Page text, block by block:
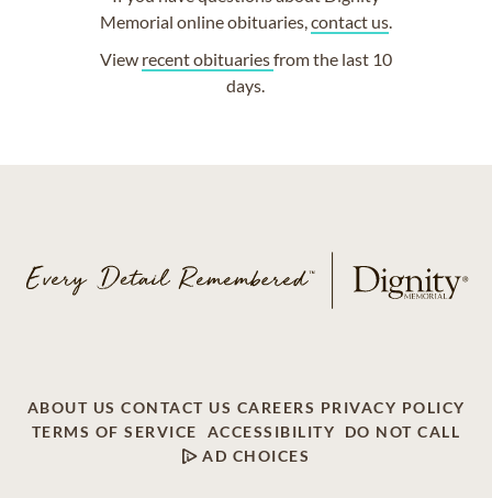
Memorial online obituaries,contact us.
View recent obituariesfrom the last 10
days.
ABOUT US CONTACT US CAREERS PRIVACY POLICY
TERMS OF SERVICE
ACCESSIBILITY
DO NOT CALL
AD CHOICES